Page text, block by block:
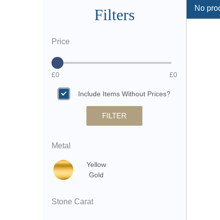
Filters
Price
£0
£0
Include Items Without Prices?
FILTER
Metal
Yellow
Gold
Stone Carat
No